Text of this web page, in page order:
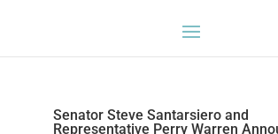
Senator Steve Santarsiero and
Representative Perry Warren